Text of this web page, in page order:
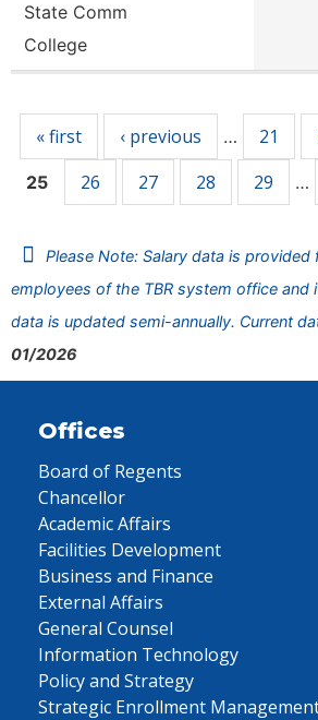
State Comm
College
« first ‹ previous … 21
25 26 27 28 29 …
Please Note: Salary data is provided
employees of the TBR system office and
data is updated semi-annually. Current
01/2026
Offices
Board of Regents
Chancellor
Academic Affairs
Facilities Development
Business and Finance
External Affairs
General Counsel
Information Technology
Policy and Strategy
Strategic Enrollment